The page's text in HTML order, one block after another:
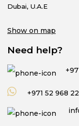
Dubai, U.A.E
Show on map
Need help?
+971 52 968